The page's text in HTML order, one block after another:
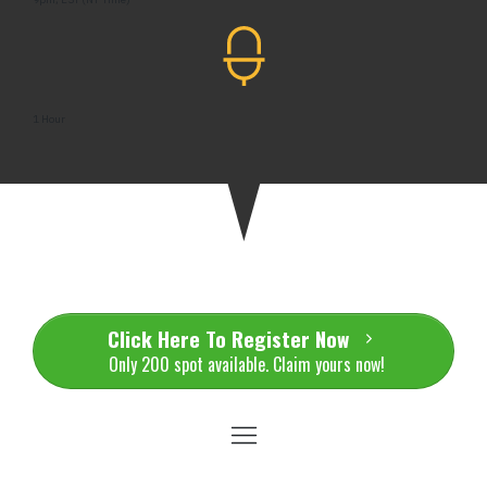
Click Here To Register Now
Only 200 spot available. Claim yours now!